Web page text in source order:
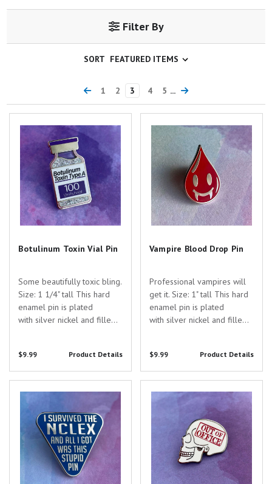
Filter By
SORT
1 2 3 4 5 ...
Botulinum Toxin Vial Pin
Some beautifully toxic bling.
Size: 1 1/4" tall This hard
enamel pin is plated
with silver nickel and filled
perfect gift to show your
appreciation for the
dedicated healthcare
professionals...
$9.99 Product Details
Vampire Blood Drop Pin
Professional vampires will
get it. Size: 1" tall This hard
enamel pin is plated
with silver nickel and filled
perfect gift to show your
appreciation for the
dedicated healthcare
professionals in...
$9.99 Product Details